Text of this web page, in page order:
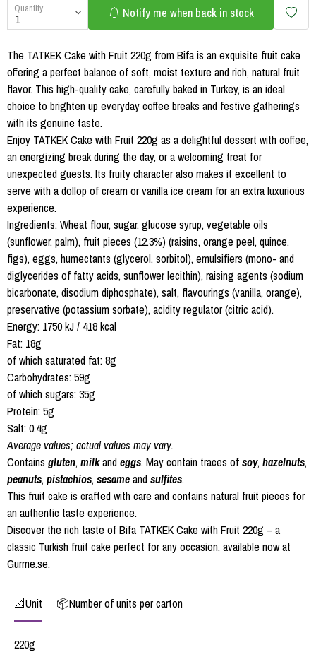
Quantity Notify me when back in stock
The TATKEK Cake with Fruit 220g from Bifa is an exquisite fruit cake
offering a perfect balance of soft, moist texture and rich, natural fruit
flavor. This high-quality cake, carefully baked in Turkey, is an ideal
choice to brighten up everyday coffee breaks and festive gatherings
with its genuine taste.
Enjoy TATKEK Cake with Fruit 220g as a delightful dessert with coffee,
an energizing break during the day, or a welcoming treat for
unexpected guests. Its fruity character also makes it excellent to
serve with a dollop of cream or vanilla ice cream for an extra luxurious
experience.
Ingredients: Wheat flour, sugar, glucose syrup, vegetable oils
(sunflower, palm), fruit pieces (12.3%) (raisins, orange peel, quince,
figs), eggs, humectants (glycerol, sorbitol), emulsifiers (mono- and
diglycerides of fatty acids, sunflower lecithin), raising agents (sodium
bicarbonate, disodium diphosphate), salt, flavourings (vanilla, orange),
preservative (potassium sorbate), acidity regulator (citric acid).
Energy: 1750 kJ / 418 kcal
Fat: 18g
of which saturated fat: 8g
Carbohydrates: 59g
of which sugars: 35g
Protein: 5g
Salt: 0.4g
Average values; actual values may vary.
Contains gluten, milkandeggs. May contain traces ofsoy, hazelnuts,
peanuts, pistachios, sesameandsulfites.
This fruit cake is crafted with care and contains natural fruit pieces for
an authentic taste experience.
Discover the rich taste of Bifa TATKEK Cake with Fruit 220g – a
classic Turkish fruit cake perfect for any occasion, available now at
Gurme.se.
📐Unit 📦Number of units per carton
220g